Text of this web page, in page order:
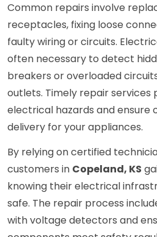
Common repairs involve
receptacles, fixing loose
faulty wiring or circuits.
often necessary to detect
breakers or overloaded
outlets. Timely repair services
electrical hazards and ensure
delivery for your appliances.
By relying on certified
customers in Copeland, KS
knowing their electrical
safe. The repair process
with voltage detectors and